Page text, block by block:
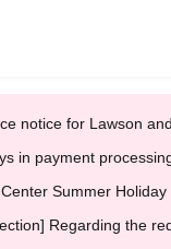
notice for Lawson
in payment
Summer
Regarding the